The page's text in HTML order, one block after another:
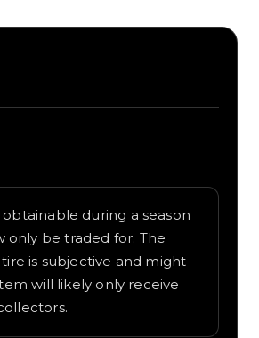
obtainable during a season
only be traded for. The
is subjective and might
will likely only receive